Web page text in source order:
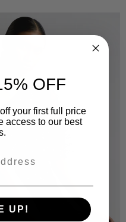
OFF
your first full price
access to our best
UP!